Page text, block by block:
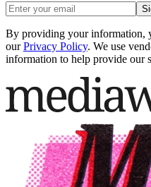
By providing your information,
our Privacy Policy. We use
information to help provide our